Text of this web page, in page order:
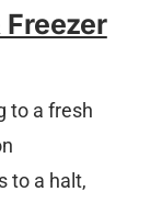
to a fresh
to a halt,